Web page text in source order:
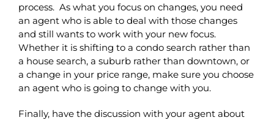
process. As what you focus on changes, you need
an agent who is able to deal with those changes
and still wants to work with your new focus.
Whether it is shifting to a condo search rather than
a house search, a suburb rather than downtown, or
a change in your price range, make sure you choose
an agent who is going to change with you.
Finally, have the discussion with your agent about